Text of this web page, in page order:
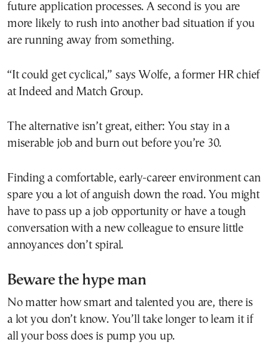
future application processes. A second is you are
more likely to rush into another bad situation if you
are running away from something.
“It could get cyclical,” says Wolfe, a former HR chief
at Indeed and Match Group.
The alternative isn’t great, either: You stay in a
miserable job and burn out before you’re 30.
Finding a comfortable, early-career environment can
spare you a lot of anguish down the road. You might
have to pass up a job opportunity or have a tough
conversation with a new colleague to ensure little
annoyances don’t spiral.
Beware the hype man
No matter how smart and talented you are, there is
a lot you don’t know. You’ll take longer to learn it if
all your boss does is pump you up.